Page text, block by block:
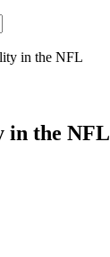
in the NFL
in the NFL